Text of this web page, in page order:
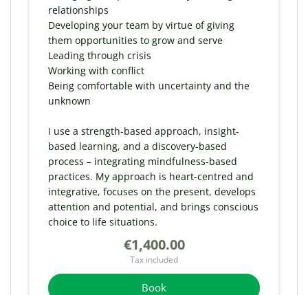
relationships
Developing your team by virtue of giving
them opportunities to grow and serve
Leading through crisis
Working with conflict
Being comfortable with uncertainty and the
unknown
I use a strength-based approach, insight-
based learning, and a discovery-based
process – integrating mindfulness-based
practices. My approach is heart-centred and
integrative, focuses on the present, develops
attention and potential, and brings conscious
choice to life situations.
€1,400.00
Tax included
Book